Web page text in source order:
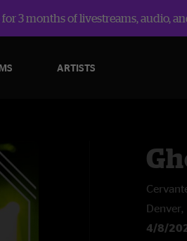
3 months of livestreams, audio,
ARTISTS
Denver,
4/8/